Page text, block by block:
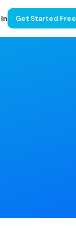
Get Started Free